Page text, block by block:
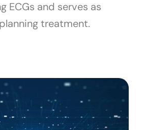
ECGs and serves as
treatment.